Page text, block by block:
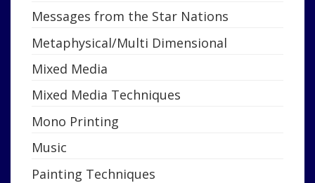
Messages from the Star Nations
Metaphysical/Multi Dimensional
Mixed Media
Mixed Media Techniques
Mono Printing
Music
Painting Techniques